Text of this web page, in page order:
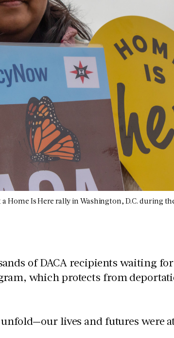
Home Is Here rally in Washington, D.C. during
of DACA recipients waiting
which protects from
lives and futures were